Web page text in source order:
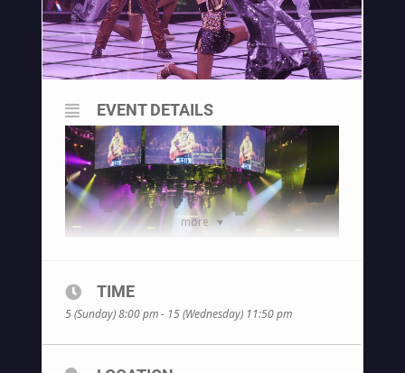
more
EVENT DETAILS
TIME
5 (Sunday) 8:00 pm - 15 (Wednesday) 11:50 pm